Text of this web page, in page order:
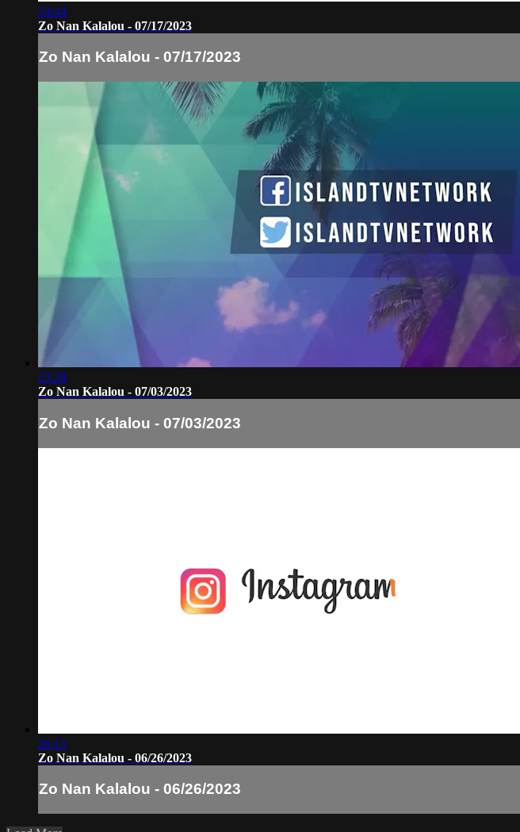
24:44
Zo Nan Kalalou - 07/17/2023
Zo Nan Kalalou - 07/17/2023
23:28
Zo Nan Kalalou - 07/03/2023
Zo Nan Kalalou - 07/03/2023
26:15
Zo Nan Kalalou - 06/26/2023
Zo Nan Kalalou - 06/26/2023